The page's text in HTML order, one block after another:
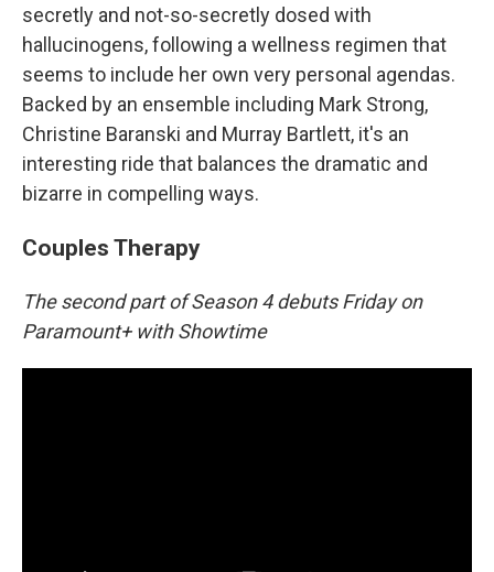
secretly and not-so-secretly dosed with
hallucinogens, following a wellness regimen that
seems to include her own very personal agendas.
Backed by an ensemble including Mark Strong,
Christine Baranski and Murray Bartlett, it's an
interesting ride that balances the dramatic and
bizarre in compelling ways.
Couples Therapy
The second part of Season 4 debuts Friday on
Paramount+ with Showtime